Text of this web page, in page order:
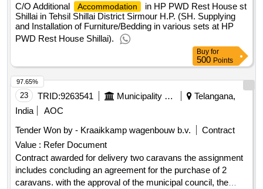
C/O Additional
Accommodation
in HP PWD Rest House st
Shillai in Tehsil Shillai District Sirmour H.P. (SH. Supplying
and Installation of Furniture/Bedding in various sets at HP
PWD Rest House Shillai).
Buy for
500 Points
23 TRID:9263541 Municipality Of Zoetermeer
Telangana,
India
AOC
Tender Won by - Kraaikkamp wagenbouw b.v.
Contract
Value : Refer Document
Contract awarded for delivery two caravans the assignment
includes concluding an agreement for the purchase of 2
caravans. with the approval of the municipal council, the
97.65%